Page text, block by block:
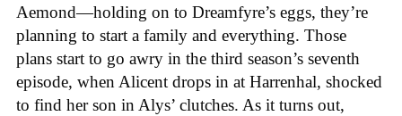
Aemond—holding on to Dreamfyre’s eggs, they’re
planning to start a family and everything. Those
plans start to go awry in the third season’s seventh
episode, when Alicent drops in at Harrenhal, shocked
to find her son in Alys’ clutches. As it turns out,